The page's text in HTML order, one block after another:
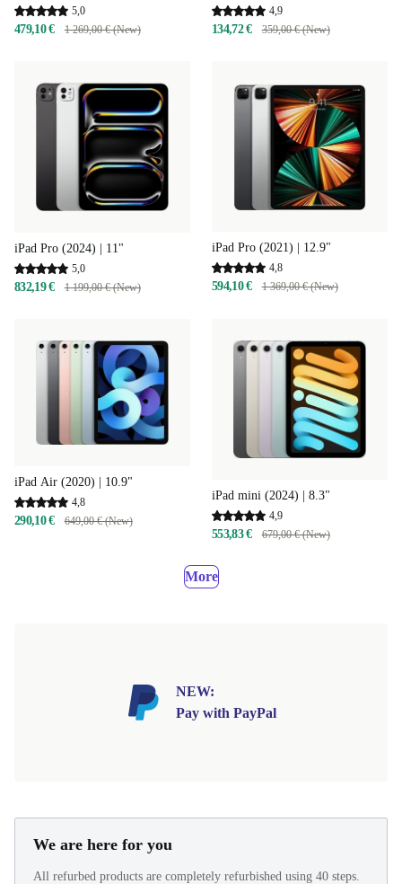
5,0
479,10 € 1 269,00 € (New)
4,9
134,72 € 359,00 € (New)
iPad Pro (2024) | 11"
5,0
832,19 € 1 199,00 € (New)
iPad Pro (2021) | 12.9"
4,8
594,10 € 1 369,00 € (New)
iPad Air (2020) | 10.9"
4,8
290,10 € 649,00 € (New)
iPad mini (2024) | 8.3"
4,9
553,83 € 679,00 € (New)
More
NEW:
Pay with PayPal
We are here for you
All refurbed products are completely refurbished using 40 steps.